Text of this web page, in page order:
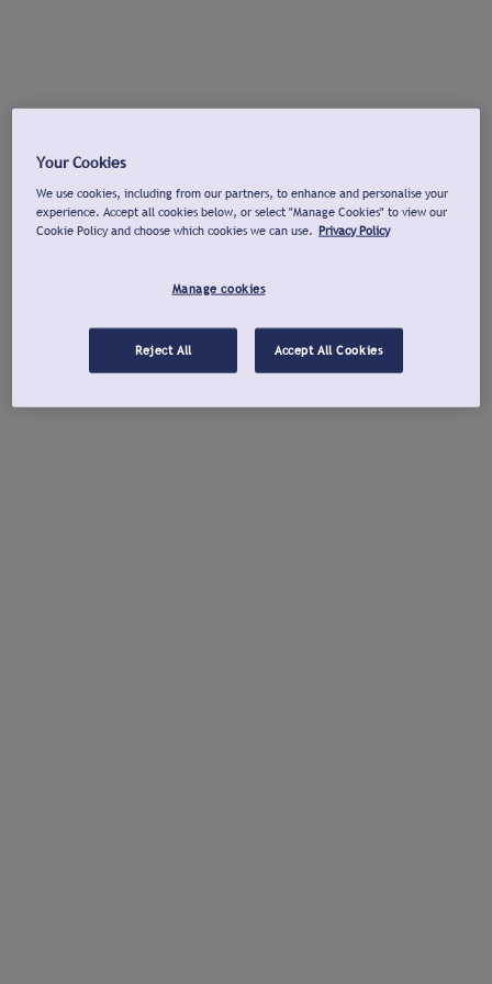
Your Cookies
We use cookies, including from our partners, to enhance and personalise your
experience. Accept all cookies below, or select "Manage Cookies" to view our
Cookie Policy and choose which cookies we can use. Privacy Policy
Manage cookies
Reject All Accept All Cookies